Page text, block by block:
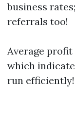
business
referrals too!
Average
which
run efficiently!